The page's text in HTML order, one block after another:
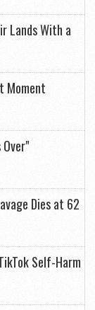
Lands With a
Moment
Dies at 62
Self-Harm